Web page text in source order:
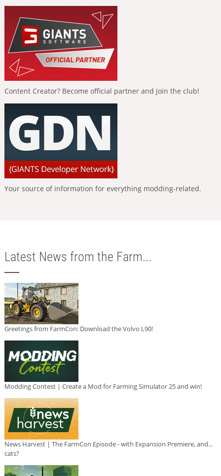
Content Creator? Become official partner and join the club!
Your source of information for everything modding-related.
Latest News from the Farm...
Greetings from FarmCon: Download the Volvo L90!
Modding Contest | Create a Mod for Farming Simulator 25 and win!
News Harvest | The FarmCon Episode - with Expansion Premiere, and...
cats?